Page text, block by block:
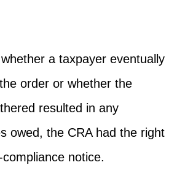
a taxpayer eventually
order or whether the
resulted in any
owed, the CRA had the right
notice.